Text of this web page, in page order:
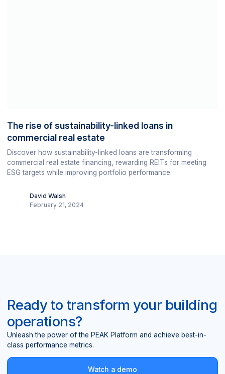
The rise of sustainability-linked loans in
commercial real estate
Discover how sustainability-linked loans are transforming
commercial real estate financing, rewarding REITs for meeting
ESG targets while improving portfolio performance.
David Walsh
February 21, 2024
Ready to transform your building
operations?
Unleash the power of the PEAK Platform and achieve best-in-
class performance metrics.
Watch a demo